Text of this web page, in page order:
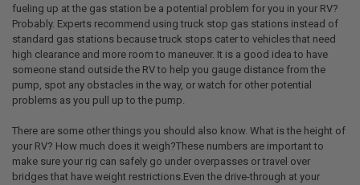
fueling up at the gas station be a potential problem for you in your RV?
Probably. Experts recommend using truck stop gas stations instead of
standard gas stations because truck stops cater to vehicles that need
high clearance and more room to maneuver. It is a good idea to have
someone stand outside the RV to help you gauge distance from the
pump, spot any obstacles in the way, or watch for other potential
problems as you pull up to the pump.
There are some other things you should also know. What is the height of
your RV? How much does it weigh?These numbers are important to
make sure your rig can safely go under overpasses or travel over
bridges that have weight restrictions.Even the drive-through at your